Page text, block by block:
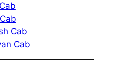
Cab
Cab